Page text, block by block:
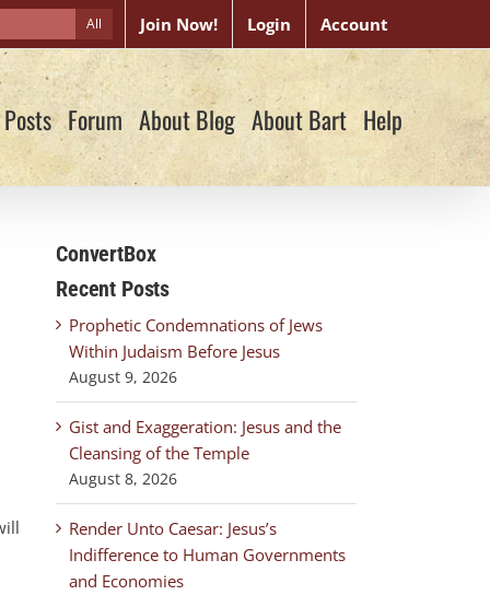
All Join Now! Login Account
Forum About Blog About Bart Help
ConvertBox
Recent Posts
Prophetic Condemnations of Jews
Within Judaism Before Jesus
August 9, 2026
Gist and Exaggeration: Jesus and the
Cleansing of the Temple
August 8, 2026
Render Unto Caesar: Jesus’s
Indifference to Human Governments
and Economies